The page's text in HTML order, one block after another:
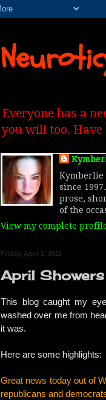
Everyone has a
you will too. Have
Kymberlie
since
prose,
of the
View my complete
Friday, April 1, 2011
April
This blogcaught my eye
washed over me from
it was.
Here are some highlights:
Great news today out of
republicans and